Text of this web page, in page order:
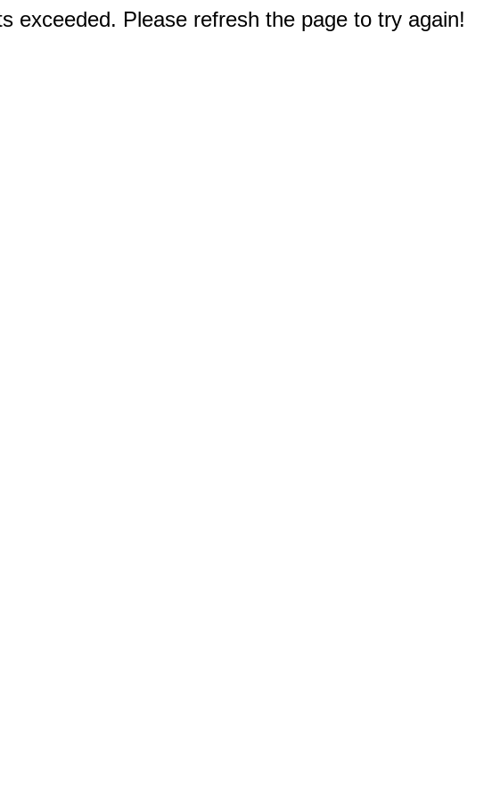
exceeded. Please refresh the page to try again!